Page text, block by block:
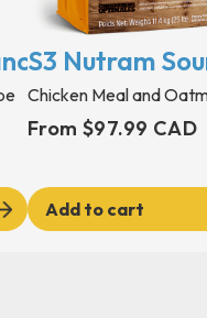
Wellness
S3 Nutram
Chicken Meal and
From $97.99 CAD
Add to cart